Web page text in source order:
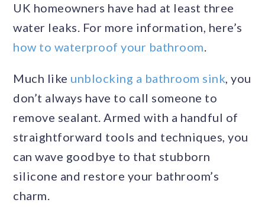
UK homeowners have had at least three
water leaks. For more information, here’s
how to waterproof your bathroom.
Much like unblocking a bathroom sink, you
don’t always have to call someone to
remove sealant. Armed with a handful of
straightforward tools and techniques, you
can wave goodbye to that stubborn
silicone and restore your bathroom’s
charm.